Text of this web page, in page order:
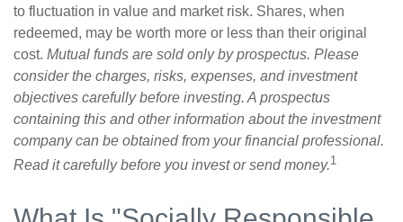
to fluctuation in value and market risk. Shares, when
redeemed, may be worth more or less than their original
cost. Mutual funds are sold only by prospectus. Please
consider the charges, risks, expenses, and investment
objectives carefully before investing. A prospectus
containing this and other information about the investment
company can be obtained from your financial professional.
Read it carefully before you invest or send money.1